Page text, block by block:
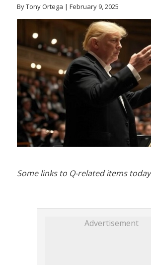
By Tony Ortega | February 9, 2025
Some links to Q-related items today
Advertisement